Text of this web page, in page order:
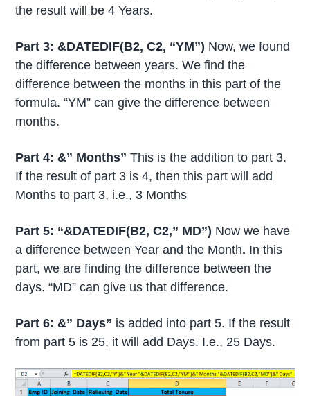
the result will be 4 Years.
Part 3: &DATEDIF(B2, C2, “YM”) Now, we found
the difference between years. We find the
difference between the months in this part of the
formula. “YM” can give the difference between
months.
Part 4: &” Months” This is the addition to part 3.
If the result of part 3 is 4, then this part will add
Months to part 3, i.e., 3 Months
Part 5: “&DATEDIF(B2, C2,” MD”) Now we have
a difference between Year and the Month. In this
part, we are finding the difference between the
days. “MD” can give us that difference.
Part 6: &” Days” is added into part 5. If the result
from part 5 is 25, it will add Days. I.e., 25 Days.